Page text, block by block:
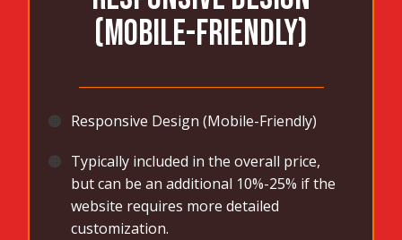
(Mobile-Friendly)
🟠 Responsive Design (Mobile-Friendly)
🟠 Typically included in the overall price,
but can be an additional 10%-25% if the
website requires more detailed
customization.